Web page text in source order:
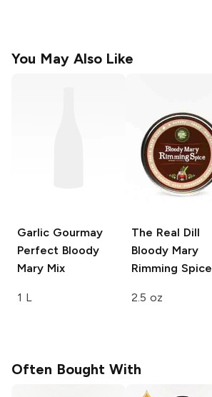
You May Also Like
Garlic Gourmay
Perfect Bloody
Mary Mix
1 L
The Real Dill
Bloody Mary
Rimming Spice
2.5 oz
Often Bought With